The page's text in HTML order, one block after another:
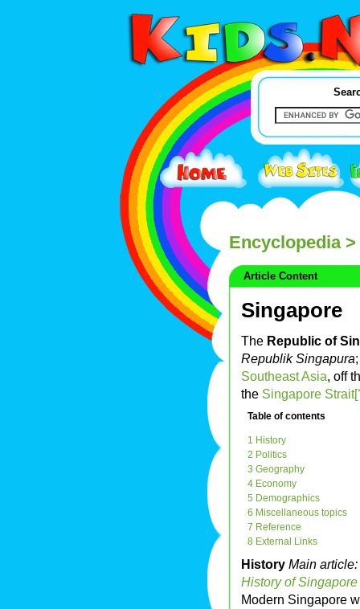
Encyclopedia>
Article Content
Singapore
The Republic of
Republik Singapura
Southeast Asia, off
the Singapore
Table of contents
1 History
2 Politics
3 Geography
4 Economy
5 Demographics
6 Miscellaneous topics
7 Reference
8 External Links
History Main article:
History of Singapore
Modern Singapore